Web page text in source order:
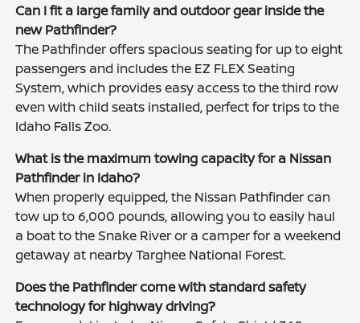
Can I fit a large family and outdoor gear inside the
new Pathfinder?
The Pathfinder offers spacious seating for up to eight
passengers and includes the EZ FLEX Seating
System, which provides easy access to the third row
even with child seats installed, perfect for trips to the
Idaho Falls Zoo.
What is the maximum towing capacity for a Nissan
Pathfinder in Idaho?
When properly equipped, the Nissan Pathfinder can
tow up to 6,000 pounds, allowing you to easily haul
a boat to the Snake River or a camper for a weekend
getaway at nearby Targhee National Forest.
Does the Pathfinder come with standard safety
technology for highway driving?